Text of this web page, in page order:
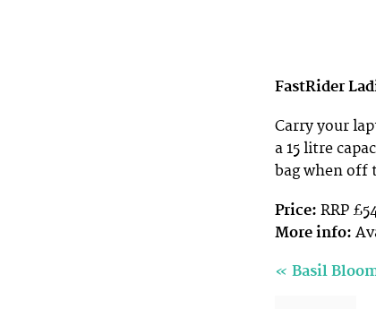
FastRider
Carry your
a 15 litre
bag when off
Price: RRP
More info:
« Basil